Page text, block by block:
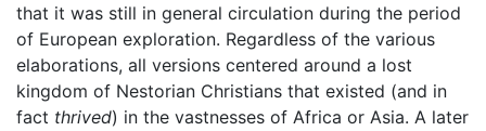
that it was still in general circulation during the period
of European exploration. Regardless of the various
elaborations, all versions centered around a lost
kingdom of Nestorian Christians that existed (and in
fact thrived) in the vastnesses of Africa or Asia. A later